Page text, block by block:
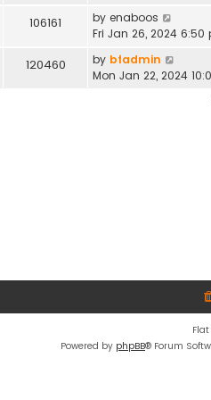
106161 by enaboos
Fri Jan 26, 2024 6:50
120460 by bfadmin
Mon Jan 22, 2024
Powered by phpBB® Forum